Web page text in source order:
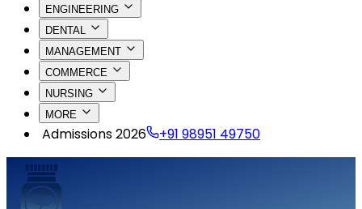
ENGINEERING
DENTAL
MANAGEMENT
COMMERCE
NURSING
MORE
Admissions 2026 +91 98951 49750